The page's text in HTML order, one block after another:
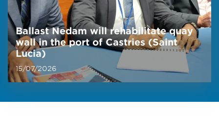
Ballast Nedam will rehabilitate quay
wall in the port of Castries (Saint
Lucia)
15/07/2026